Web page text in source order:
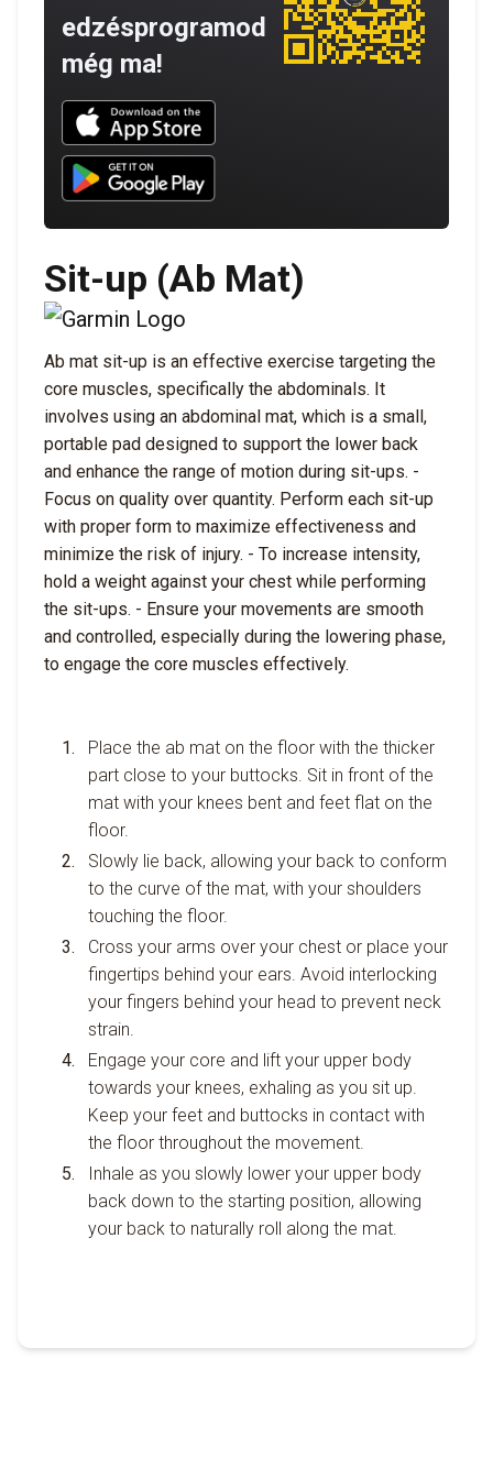
edzésprogramod
még ma!
Download UNBROKEN on the App Store
Download UNBROKEN on Google Play
Sit-up (Ab Mat)
Ab mat sit-up is an effective exercise targeting the
core muscles, specifically the abdominals. It
involves using an abdominal mat, which is a small,
portable pad designed to support the lower back
and enhance the range of motion during sit-ups. -
Focus on quality over quantity. Perform each sit-up
with proper form to maximize effectiveness and
minimize the risk of injury. - To increase intensity,
hold a weight against your chest while performing
the sit-ups. - Ensure your movements are smooth
and controlled, especially during the lowering phase,
to engage the core muscles effectively.
Place the ab mat on the floor with the thicker
part close to your buttocks. Sit in front of the
mat with your knees bent and feet flat on the
floor.
Slowly lie back, allowing your back to conform
to the curve of the mat, with your shoulders
touching the floor.
Cross your arms over your chest or place your
fingertips behind your ears. Avoid interlocking
your fingers behind your head to prevent neck
strain.
Engage your core and lift your upper body
towards your knees, exhaling as you sit up.
Keep your feet and buttocks in contact with
the floor throughout the movement.
Inhale as you slowly lower your upper body
back down to the starting position, allowing
your back to naturally roll along the mat.